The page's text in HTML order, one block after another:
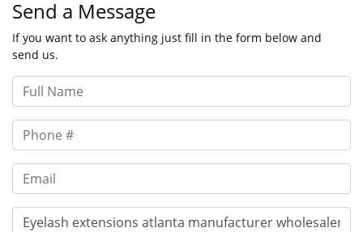
Send a Message
If you want to ask anything just fill in the form below and
send us.